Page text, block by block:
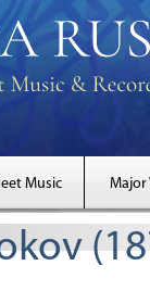
Music Major